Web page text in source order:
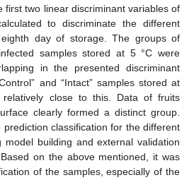
first two linear discriminant variables of
to discriminate the different
day of storage. The groups of
samples stored at 5 °C were
in the presented discriminant
and “Intact” samples stored at
close to this. Data of fruits
clearly formed a distinct group.
prediction classification for the different
model building and external validation
on the above mentioned, it was
of the samples, especially of the